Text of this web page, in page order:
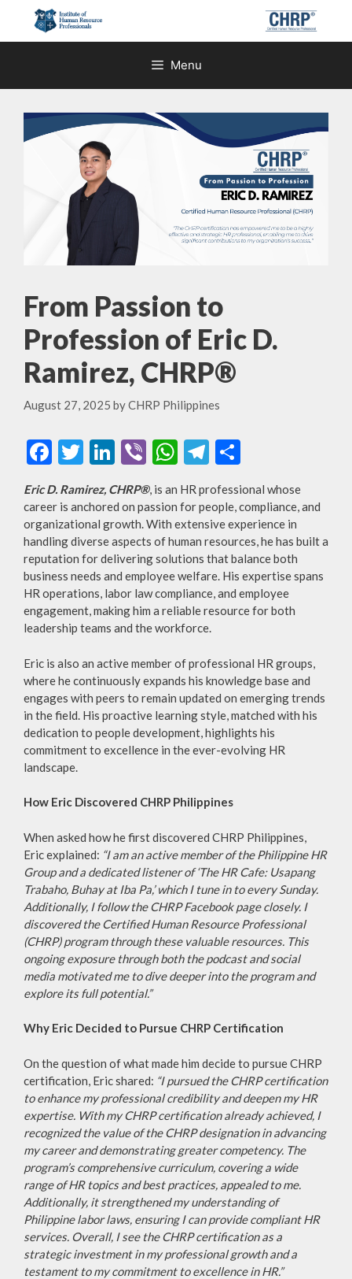
content
Menu
From Passion to
Profession of Eric D.
Ramirez, CHRP®
August 27, 2025 byCHRP Philippines
F
ac
e
b
o
o
k
T
w
itt
er
Li
n
ke
dI
n
Vi
b
er
W
h
at
s
A
p
p
T
el
e
gr
a
m
h
ar
e
Eric D. Ramirez, CHRP®, is an HR professional whose
career is anchored on passion for people, compliance, and
organizational growth. With extensive experience in
handling diverse aspects of human resources, he has built a
reputation for delivering solutions that balance both
business needs and employee welfare. His expertise spans
HR operations, labor law compliance, and employee
engagement, making him a reliable resource for both
leadership teams and the workforce.
Eric is also an active member of professional HR groups,
where he continuously expands his knowledge base and
engages with peers to remain updated on emerging trends
in the field. His proactive learning style, matched with his
dedication to people development, highlights his
commitment to excellence in the ever-evolving HR
landscape.
How Eric Discovered CHRP Philippines
When asked how he first discovered CHRP Philippines,
Eric explained: “I am an active member of the Philippine HR
Group and a dedicated listener of ‘The HR Cafe: Usapang
Trabaho, Buhay at Iba Pa,’ which I tune in to every Sunday.
Additionally, I follow the CHRP Facebook page closely. I
discovered the Certified Human Resource Professional
(CHRP) program through these valuable resources. This
ongoing exposure through both the podcast and social
media motivated me to dive deeper into the program and
explore its full potential.”
Why Eric Decided to Pursue CHRP Certification
On the question of what made him decide to pursue CHRP
certification, Eric shared: “I pursued the CHRP certification
to enhance my professional credibility and deepen my HR
expertise. With my CHRP certification already achieved, I
recognized the value of the CHRP designation in advancing
my career and demonstrating greater competency. The
program’s comprehensive curriculum, covering a wide
range of HR topics and best practices, appealed to me.
Additionally, it strengthened my understanding of
Philippine labor laws, ensuring I can provide compliant HR
services. Overall, I see the CHRP certification as a
strategic investment in my professional growth and a
testament to my commitment to excellence in HR.”